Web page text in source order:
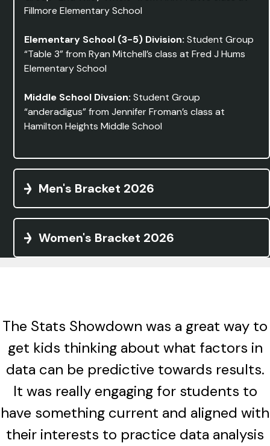
Fillmore Elementary School
Elementary School (3-5) Division:Student Group
“Table 3” from Ryan Mitchell’s class at Fred J Hums
Elementary School
Middle School Divsion: Student Group
“anderadigus” from Jennifer Froman’s class at
Hamilton Heights Middle School
Men's Bracket 2026
Women's Bracket 2026
The Stats Showdown was a great way to
get kids thinking about what factors in
data can be predictive towards results.
It was really engaging for students to
have something current and aligned with
their interests to practice data analysis